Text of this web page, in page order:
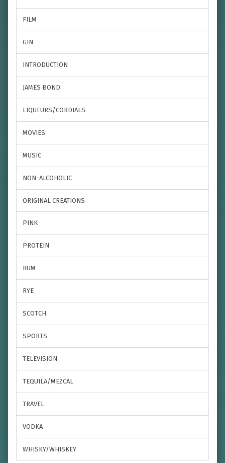
FILM
GIN
INTRODUCTION
JAMES BOND
LIQUEURS/CORDIALS
MOVIES
MUSIC
NON-ALCOHOLIC
ORIGINAL CREATIONS
PINK
PROTEIN
RUM
RYE
SCOTCH
SPORTS
TELEVISION
TEQUILA/MEZCAL
TRAVEL
VODKA
WHISKY/WHISKEY